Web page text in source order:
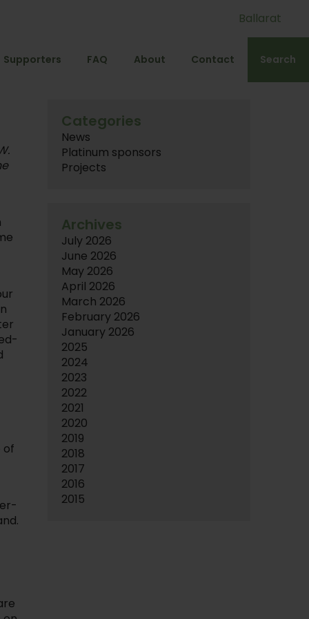
Ballarat
Supporters FAQ About Contact Search
of
Categories
News
Platinum sponsors
Projects
Archives
July 2026
June 2026
May 2026
April 2026
March 2026
February 2026
January 2026
2025
2024
2023
2022
2021
2020
2019
2018
2017
2016
2015